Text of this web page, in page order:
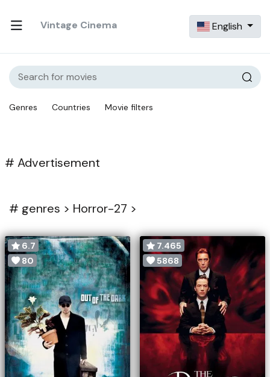
Vintage Cinema English
Genres Countries Movie filters
# genres > Horror-27 >
6.7
80
7.465
5868
# Advertisement